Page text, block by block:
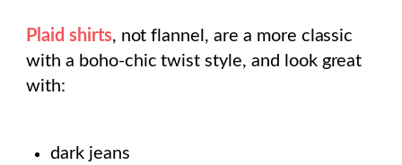
Plaid shirts, not flannel, are a more classic
with a boho-chic twist style, and look great
with:
dark jeans